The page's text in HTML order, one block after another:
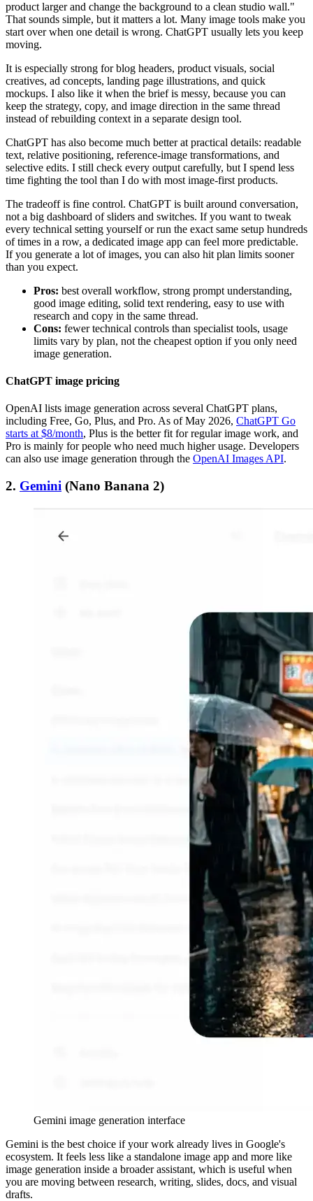
product larger and change the background to a clean studio wall."
That sounds simple, but it matters a lot. Many image tools make you
start over when one detail is wrong. ChatGPT usually lets you keep
moving.
It is especially strong for blog headers, product visuals, social
creatives, ad concepts, landing page illustrations, and quick
mockups. I also like it when the brief is messy, because you can
keep the strategy, copy, and image direction in the same thread
instead of rebuilding context in a separate design tool.
ChatGPT has also become much better at practical details: readable
text, relative positioning, reference-image transformations, and
selective edits. I still check every output carefully, but I spend less
time fighting the tool than I do with most image-first products.
The tradeoff is fine control. ChatGPT is built around conversation,
not a big dashboard of sliders and switches. If you want to tweak
every technical setting yourself or run the exact same setup hundreds
of times in a row, a dedicated image app can feel more predictable.
If you generate a lot of images, you can also hit plan limits sooner
than you expect.
Pros: best overall workflow, strong prompt understanding,
good image editing, solid text rendering, easy to use with
research and copy in the same thread.
Cons: fewer technical controls than specialist tools, usage
limits vary by plan, not the cheapest option if you only need
image generation.
ChatGPT image pricing
OpenAI lists image generation across several ChatGPT plans,
including Free, Go, Plus, and Pro. As of May 2026, ChatGPT Go
starts at $8/month, Plus is the better fit for regular image work, and
Pro is mainly for people who need much higher usage. Developers
can also use image generation through the OpenAI Images API.
2. Gemini (Nano Banana 2)
Gemini image generation interface
Gemini is the best choice if your work already lives in Google's
ecosystem. It feels less like a standalone image app and more like
image generation inside a broader assistant, which is useful when
you are moving between research, writing, slides, docs, and visual
drafts.